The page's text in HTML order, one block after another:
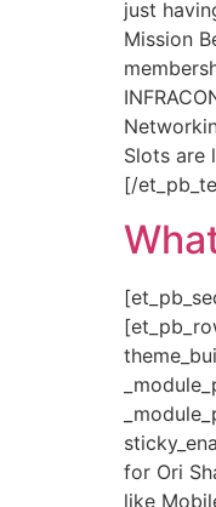
just
Mission
Slots are
[/
for Ori
like